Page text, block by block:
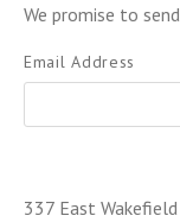
We promise to
Email Address
337 East Wakefield